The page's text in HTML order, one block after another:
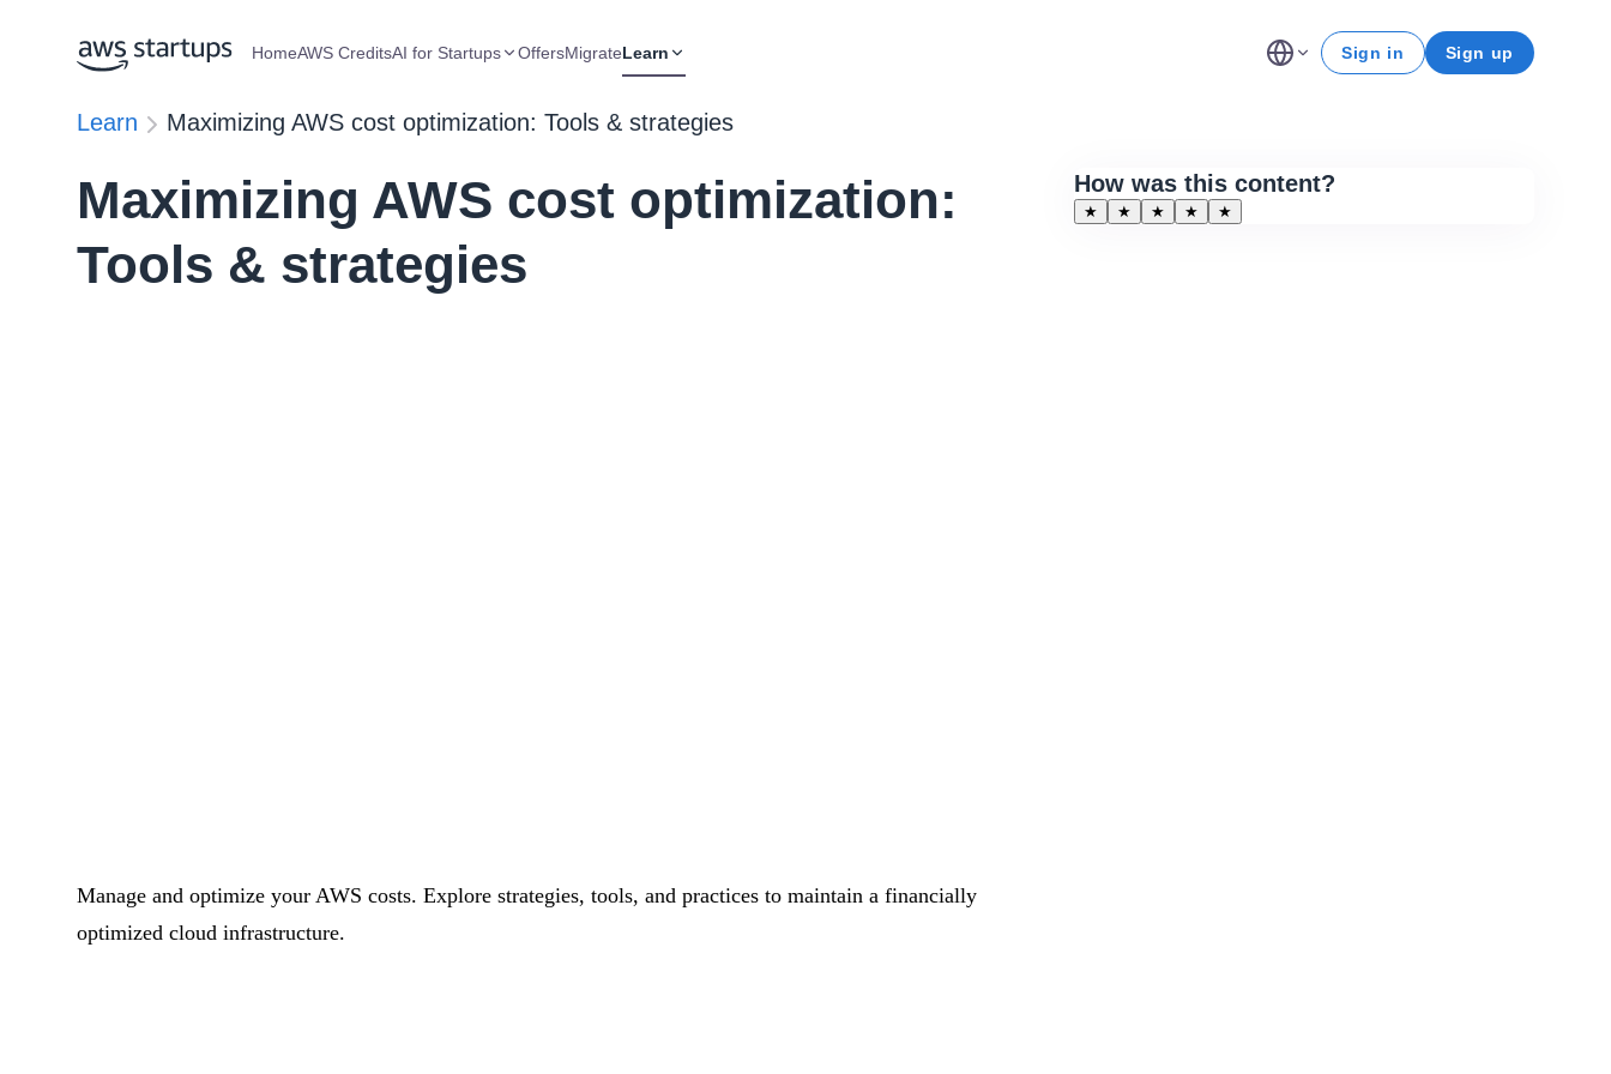
HomeAWS CreditsAI for Startups OffersMigrateLearn Sign in Sign up
Learn Maximizing AWS cost optimization: Tools & strategies
Maximizing AWS cost optimization:
Tools & strategies
Manage and optimize your AWS costs. Explore strategies, tools, and practices to maintain a financially
optimized cloud infrastructure.
How was this content?
★ ★ ★ ★ ★